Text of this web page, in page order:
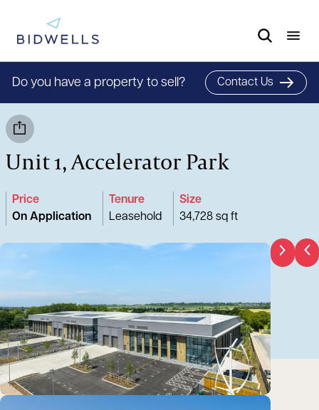
Do you have a property to sell? Contact Us
Unit 1, Accelerator Park
Price
On Application
Tenure
Leasehold
Size
34,728 sq ft